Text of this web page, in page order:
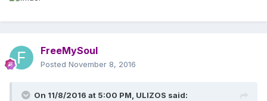
FreeMySoul
Posted November 8, 2016
On 11/8/2016 at 5:00 PM, ULIZOS said: